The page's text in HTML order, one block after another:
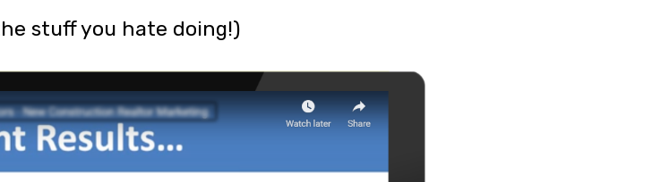
stuff you hate doing!)